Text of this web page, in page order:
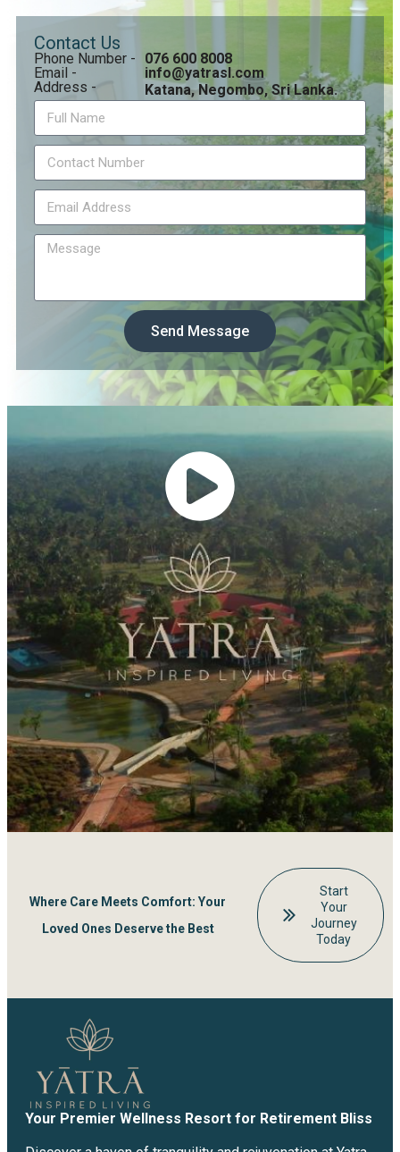
Contact Us
Phone Number -
076 600 8008
Email -
info@yatrasl.com
Address -
Katana, Negombo, Sri Lanka.
Send Message
Where Care Meets Comfort: Your
Loved Ones Deserve the Best
Start
Your
Journey
Today
Your Premier Wellness Resort for Retirement Bliss